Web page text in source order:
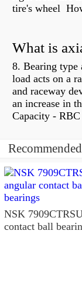
tire's wheel
What is
8. Bearing type
load acts on a
and raceway
an increase in
Capacity -
NSK
contact ball